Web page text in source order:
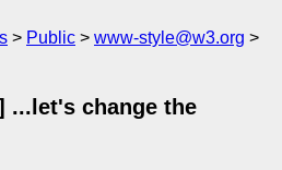
Public
www-style@w3.org
...let's change the